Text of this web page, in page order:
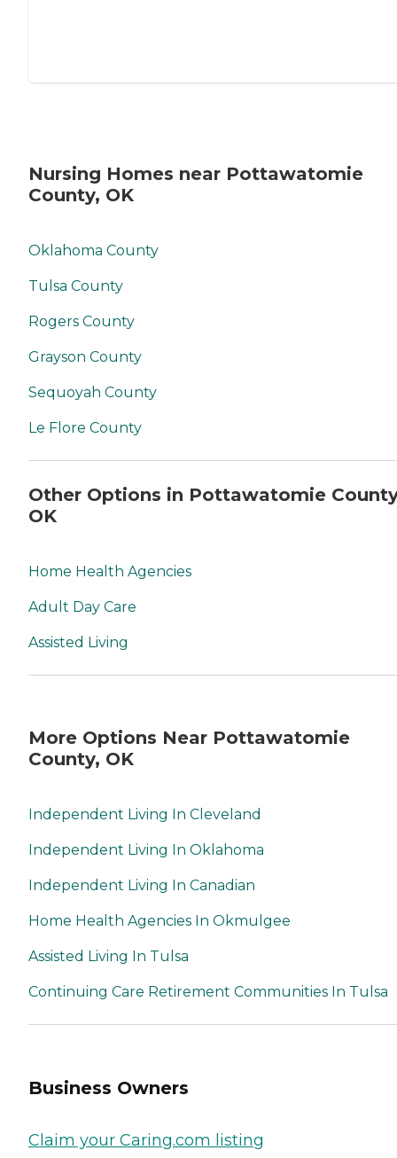
Nursing Homes near Pottawatomie
County, OK
Oklahoma County
Tulsa County
Rogers County
Grayson County
Sequoyah County
Le Flore County
Other Options in Pottawatomie
OK
Home Health Agencies
Adult Day Care
Assisted Living
More Options Near Pottawatomie
County, OK
Independent Living In Cleveland
Independent Living In Oklahoma
Independent Living In Canadian
Home Health Agencies In Okmulgee
Assisted Living In Tulsa
Continuing Care Retirement Communities In Tulsa
Business Owners
Claim your Caring.com listing